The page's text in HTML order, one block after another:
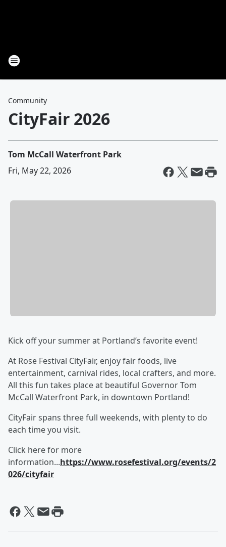
Community
CityFair 2026
Tom McCall Waterfront Park
Fri, May 22, 2026
Kick off your summer at Portland’s favorite event!
At Rose Festival CityFair, enjoy fair foods, live
entertainment, carnival rides, local crafters, and more.
All this fun takes place at beautiful Governor Tom
McCall Waterfront Park, in downtown Portland!
CityFair spans three full weekends, with plenty to do
each time you visit.
Click here for more
information...https://www.rosefestival.org/events/2
026/cityfair